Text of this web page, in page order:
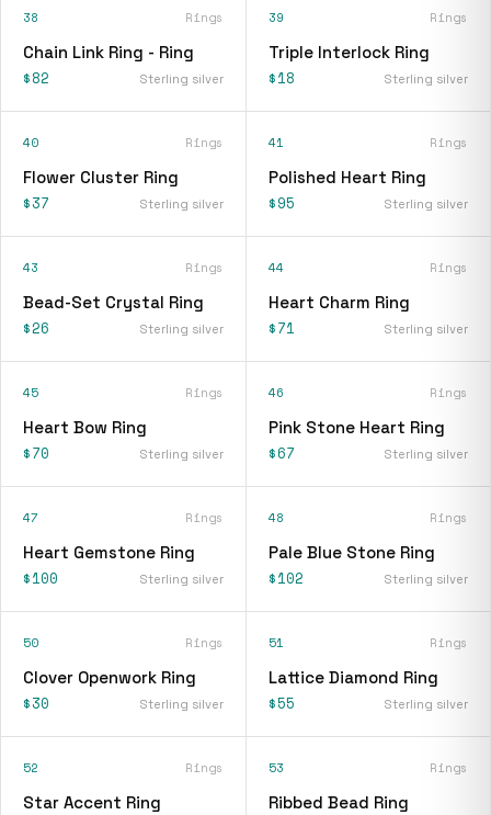
38 Rings
Chain Link Ring - Ring
$82 Sterling silver
39 Rings
Triple Interlock Ring
$18 Sterling silver
40 Rings
Flower Cluster Ring
$37 Sterling silver
41 Rings
Polished Heart Ring
$95 Sterling silver
43 Rings
Bead-Set Crystal Ring
$26 Sterling silver
44 Rings
Heart Charm Ring
$71 Sterling silver
45 Rings
Heart Bow Ring
$70 Sterling silver
46 Rings
Pink Stone Heart Ring
$67 Sterling silver
47 Rings
Heart Gemstone Ring
$100 Sterling silver
48 Rings
Pale Blue Stone Ring
$102 Sterling silver
50 Rings
Clover Openwork Ring
$30 Sterling silver
51 Rings
Lattice Diamond Ring
$55 Sterling silver
52 Rings
Star Accent Ring
53 Rings
Ribbed Bead Ring